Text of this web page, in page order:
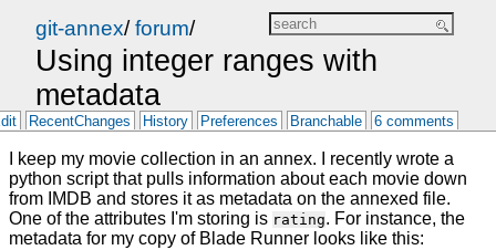
git-annex/forum/
Using integer ranges with
metadata
RecentChanges History Preferences Branchable 6 comments
I keep my movie collection in an annex. I recently wrote a
python script that pulls information about each movie down
from IMDB and stores it as metadata on the annexed file.
One of the attributes I'm storing is rating. For instance, the
metadata for my copy of Blade Runner looks like this: